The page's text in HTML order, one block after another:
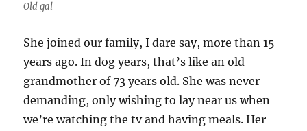
Old gal
She joined our family, I dare say, more than 15
years ago. In dog years, that’s like an old
grandmother of 73 years old. She was never
demanding, only wishing to lay near us when
we’re watching the tv and having meals. Her